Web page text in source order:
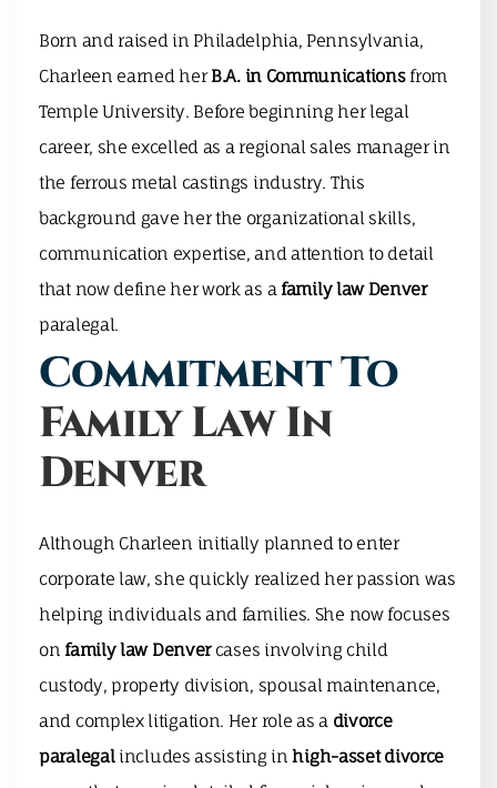
Born and raised in Philadelphia, Pennsylvania,
Charleen earned herB.A. in Communicationsfrom
Temple University. Before beginning her legal
career, she excelled as a regional sales manager in
the ferrous metal castings industry. This
background gave her the organizational skills,
communication expertise, and attention to detail
that now define her work as a family law Denver
paralegal.
Commitment To
Family Law In
Denver
Although Charleen initially planned to enter
corporate law, she quickly realized her passion was
helping individuals and families. She now focuses
on family law Denvercases involving child
custody, property division, spousal maintenance,
and complex litigation. Her role as a divorce
paralegalincludes assisting inhigh-asset divorce